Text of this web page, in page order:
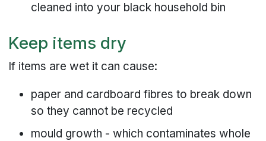
cleaned into your black household bin
Keep items dry
If items are wet it can cause:
paper and cardboard fibres to break down
so they cannot be recycled
mould growth - which contaminates whole